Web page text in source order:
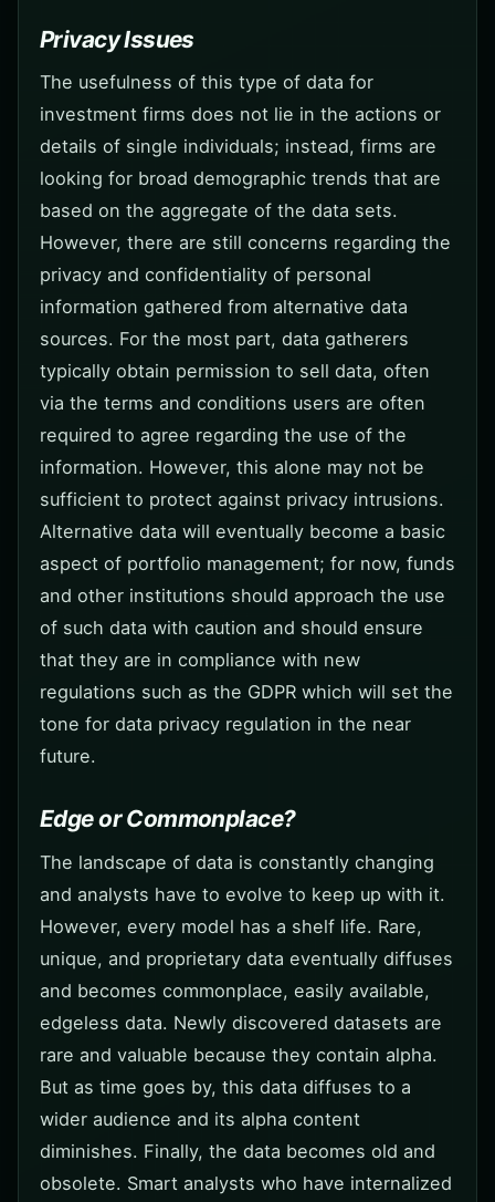
Privacy Issues
The usefulness of this type of data for
investment firms does not lie in the actions or
details of single individuals; instead, firms are
looking for broad demographic trends that are
based on the aggregate of the data sets.
However, there are still concerns regarding the
privacy and confidentiality of personal
information gathered from alternative data
sources. For the most part, data gatherers
typically obtain permission to sell data, often
via the terms and conditions users are often
required to agree regarding the use of the
information. However, this alone may not be
sufficient to protect against privacy intrusions.
Alternative data will eventually become a basic
aspect of portfolio management; for now, funds
and other institutions should approach the use
of such data with caution and should ensure
that they are in compliance with new
regulations such as the GDPR which will set the
tone for data privacy regulation in the near
future.
Edge or Commonplace?
The landscape of data is constantly changing
and analysts have to evolve to keep up with it.
However, every model has a shelf life. Rare,
unique, and proprietary data eventually diffuses
and becomes commonplace, easily available,
edgeless data. Newly discovered datasets are
rare and valuable because they contain alpha.
But as time goes by, this data diffuses to a
wider audience and its alpha content
diminishes. Finally, the data becomes old and
obsolete. Smart analysts who have internalized